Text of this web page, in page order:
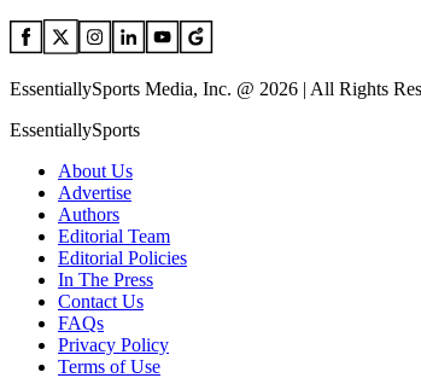
EssentiallySports Media, Inc. @ 2026 | All Rights
EssentiallySports
About Us
Advertise
Authors
Editorial Team
Editorial Policies
In The Press
Contact Us
FAQs
Privacy Policy
Terms of Use